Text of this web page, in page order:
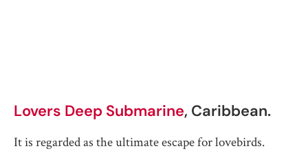
Lovers Deep Submarine, Caribbean.
It is regarded as the ultimate escape for lovebirds.